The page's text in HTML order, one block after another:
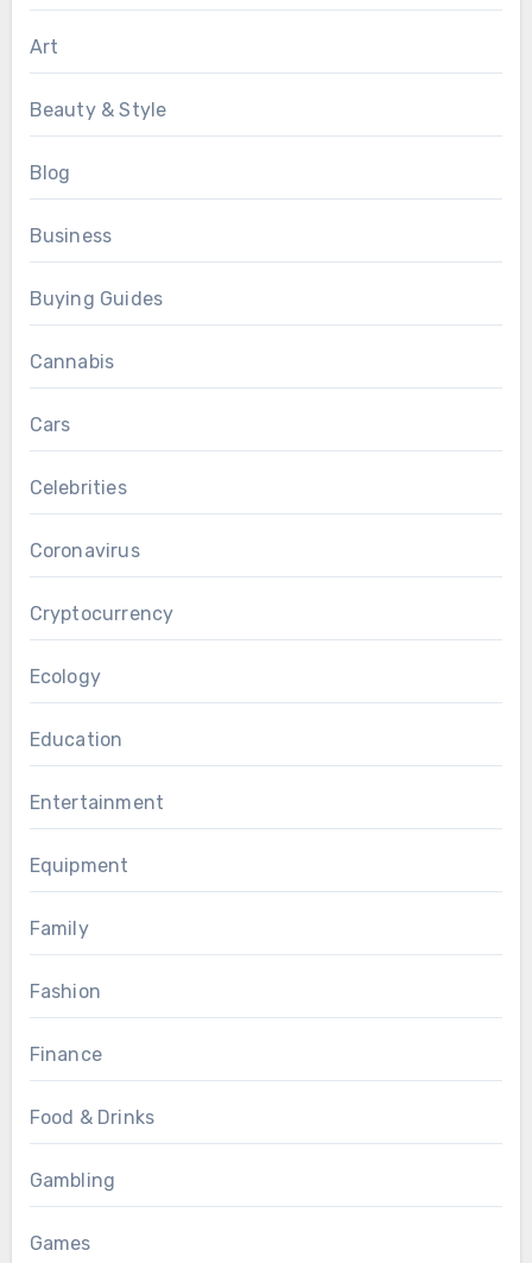
Art
Beauty & Style
Blog
Business
Buying Guides
Cannabis
Cars
Celebrities
Coronavirus
Cryptocurrency
Ecology
Education
Entertainment
Equipment
Family
Fashion
Finance
Food & Drinks
Gambling
Games